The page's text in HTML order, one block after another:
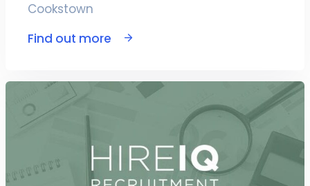
Cookstown
Find out more